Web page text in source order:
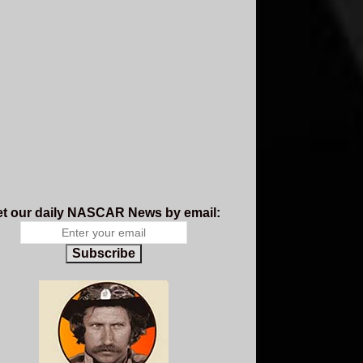
our daily NASCAR News by email:
Subscribe